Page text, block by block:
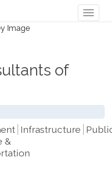
of
Infrastructure
&